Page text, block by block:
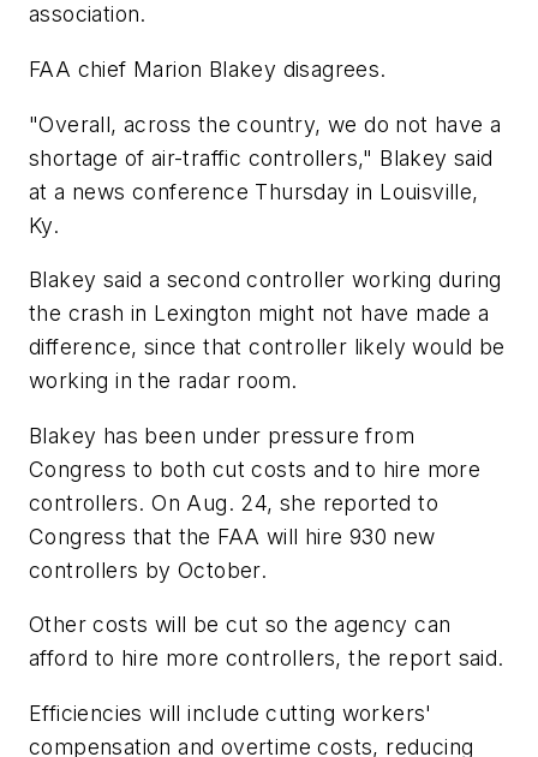
association.
FAA chief Marion Blakey disagrees.
"Overall, across the country, we do not have a
shortage of air-traffic controllers," Blakey said
at a news conference Thursday in Louisville,
Ky.
Blakey said a second controller working during
the crash in Lexington might not have made a
difference, since that controller likely would be
working in the radar room.
Blakey has been under pressure from
Congress to both cut costs and to hire more
controllers. On Aug. 24, she reported to
Congress that the FAA will hire 930 new
controllers by October.
Other costs will be cut so the agency can
afford to hire more controllers, the report said.
Efficiencies will include cutting workers'
compensation and overtime costs, reducing